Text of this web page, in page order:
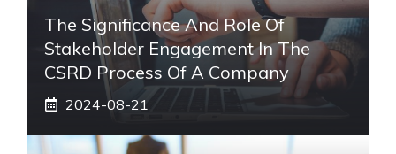
The Significance And Role Of
Stakeholder Engagement In The
CSRD Process Of A Company
2024-08-21